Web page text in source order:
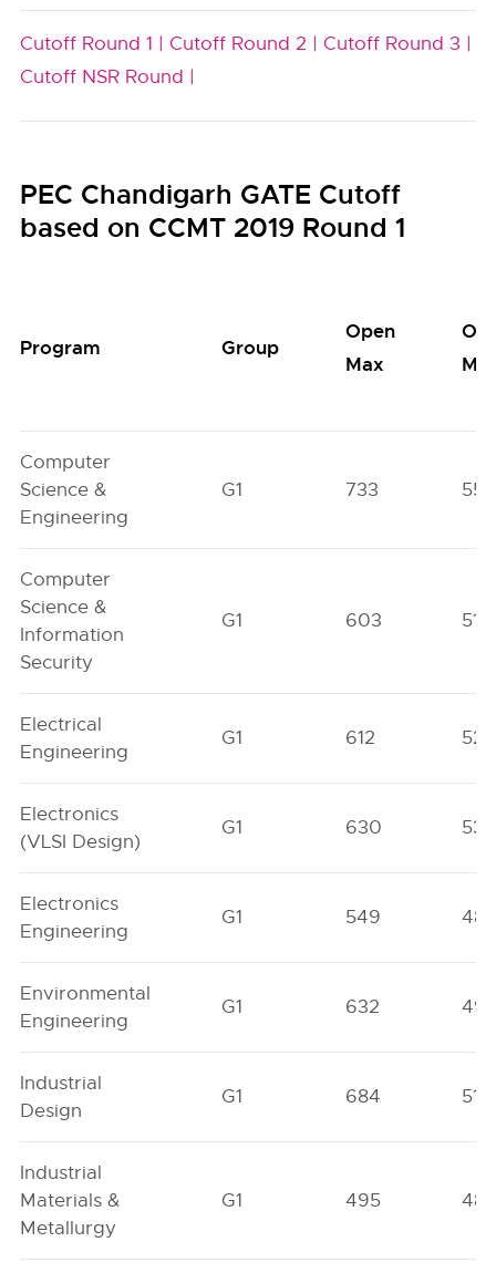
Cutoff Round 1 | Cutoff Round 2 | Cutoff Round 3 |
Cutoff NSR Round |
PEC Chandigarh GATE Cutoff
based on CCMT 2019 Round 1
Program Group
Open
Max
Min
Computer
Science &
Engineering
G1 733 552
Computer
Science &
Information
Security
G1 603 511
Electrical
Engineering
G1 612 524
Electronics
(VLSI Design)
G1 630 538
Electronics
Engineering
G1 549 488
Environmental
Engineering
G1 632
Industrial
Design
G1 684 513
Industrial
Materials &
Metallurgy
G1 495